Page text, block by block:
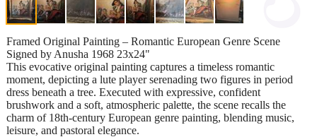
Framed Original Painting – Romantic European Genre Scene
Signed by Anusha 1968 23x24"
This evocative original painting captures a timeless romantic
moment, depicting a lute player serenading two figures in period
dress beneath a tree. Executed with expressive, confident
brushwork and a soft, atmospheric palette, the scene recalls the
charm of 18th-century European genre painting, blending music,
leisure, and pastoral elegance.